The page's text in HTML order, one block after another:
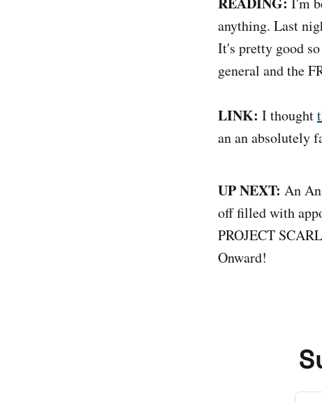
anything. Last
It's pretty good
general and the
LINK: I thought
an an absolutely
UP NEXT: An
off filled with
PROJECT
Onward!